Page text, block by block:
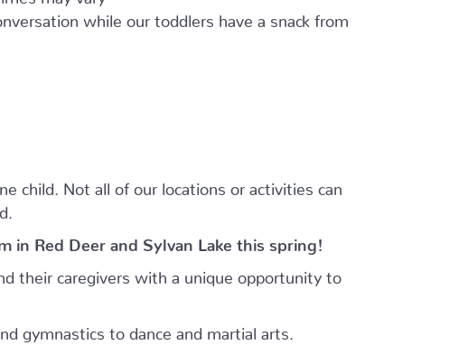
while our toddlers have a snack from
child. Not all of our locations or activities can
in Red Deer and Sylvan Lake this spring!
their caregivers with a unique opportunity to
gymnastics to dance and martial arts.